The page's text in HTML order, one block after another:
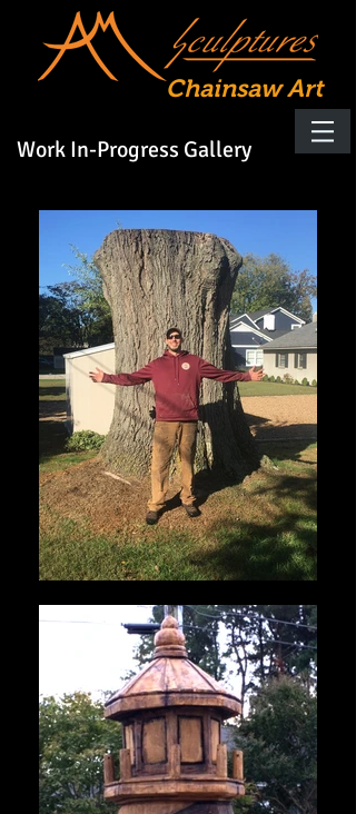
Chainsaw Art
Work In-Progress Gallery